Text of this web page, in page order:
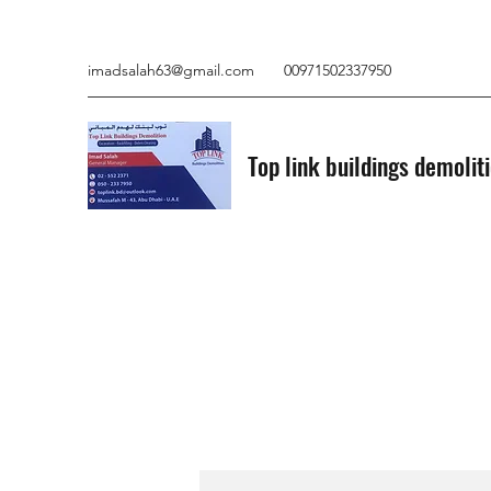
imadsalah63@gmail.com 00971502337950
Top link buildings